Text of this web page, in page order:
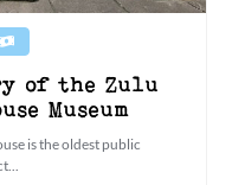
of the Zulu
Museum
is the oldest public